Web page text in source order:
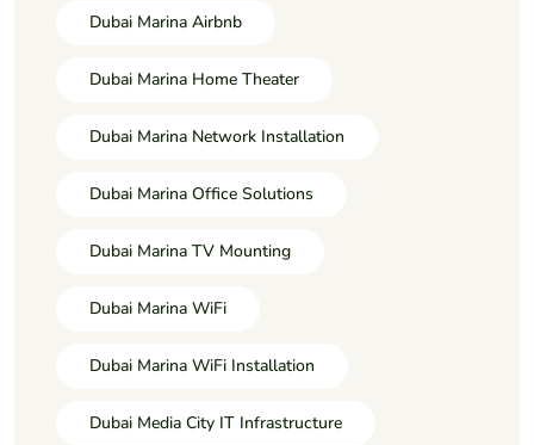
Dubai Marina Airbnb
Dubai Marina Home Theater
Dubai Marina Network Installation
Dubai Marina Office Solutions
Dubai Marina TV Mounting
Dubai Marina WiFi
Dubai Marina WiFi Installation
Dubai Media City IT Infrastructure